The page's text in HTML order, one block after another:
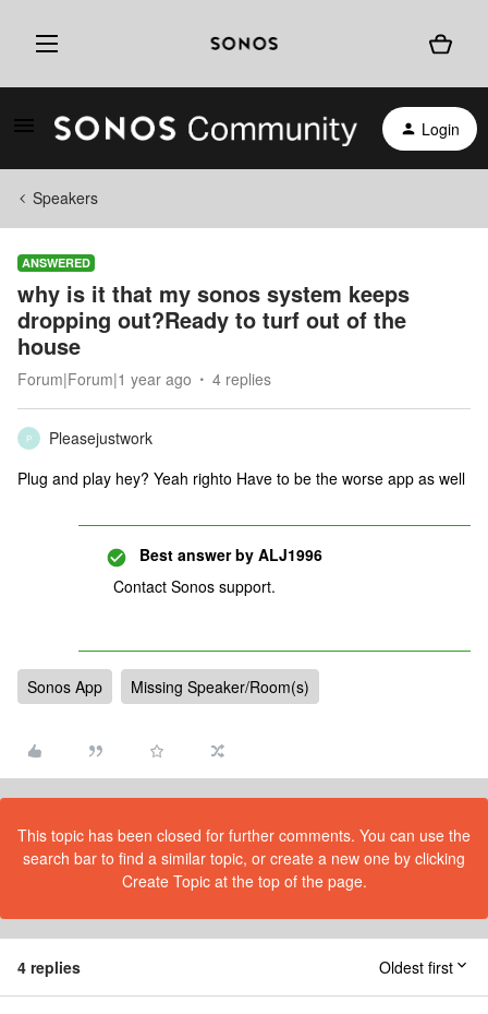
Login
Speakers
ANSWERED
why is it that my sonos system keeps
dropping out?Ready to turf out of the
house
Forum|Forum|1 year ago 4 replies
P
Pleasejustwork
Plug and play hey? Yeah righto Have to be the worse app as well
Best answer by ALJ1996
Contact Sonos support.
Sonos App Missing Speaker/Room(s)
This topic has been closed for further comments. You can use the
search bar to find a similar topic, or create a new one by clicking
Create Topic at the top of the page.
4 replies Oldest first